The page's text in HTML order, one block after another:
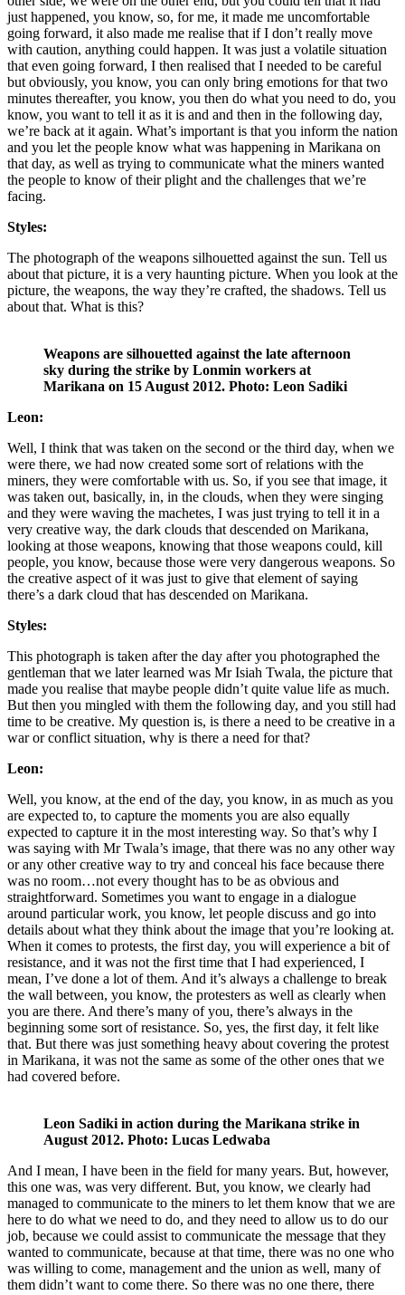
just happened, you know, so, for me, it made me uncomfortable
going forward, it also made me realise that if I don’t really move
with caution, anything could happen. It was just a volatile situation
that even going forward, I then realised that I needed to be careful
but obviously, you know, you can only bring emotions for that two
minutes thereafter, you know, you then do what you need to do, you
know, you want to tell it as it is and and then in the following day,
we’re back at it again. What’s important is that you inform the nation
and you let the people know what was happening in Marikana on
that day, as well as trying to communicate what the miners wanted
the people to know of their plight and the challenges that we’re
facing.
Styles:
The photograph of the weapons silhouetted against the sun. Tell us
about that picture, it is a very haunting picture. When you look at the
picture, the weapons, the way they’re crafted, the shadows. Tell us
about that. What is this?
Weapons are silhouetted against the late afternoon
sky during the strike by Lonmin workers at
Marikana on 15 August 2012. Photo: Leon Sadiki
Leon:
Well, I think that was taken on the second or the third day, when we
were there, we had now created some sort of relations with the
miners, they were comfortable with us. So, if you see that image, it
was taken out, basically, in, in the clouds, when they were singing
and they were waving the machetes, I was just trying to tell it in a
very creative way, the dark clouds that descended on Marikana,
looking at those weapons, knowing that those weapons could, kill
people, you know, because those were very dangerous weapons. So
the creative aspect of it was just to give that element of saying
there’s a dark cloud that has descended on Marikana.
Styles:
This photograph is taken after the day after you photographed the
gentleman that we later learned was Mr Isiah Twala, the picture that
made you realise that maybe people didn’t quite value life as much.
But then you mingled with them the following day, and you still had
time to be creative. My question is, is there a need to be creative in a
war or conflict situation, why is there a need for that?
Leon:
Well, you know, at the end of the day, you know, in as much as you
are expected to, to capture the moments you are also equally
expected to capture it in the most interesting way. So that’s why I
was saying with Mr Twala’s image, that there was no any other way
or any other creative way to try and conceal his face because there
was no room…not every thought has to be as obvious and
straightforward. Sometimes you want to engage in a dialogue
around particular work, you know, let people discuss and go into
details about what they think about the image that you’re looking at.
When it comes to protests, the first day, you will experience a bit of
resistance, and it was not the first time that I had experienced, I
mean, I’ve done a lot of them. And it’s always a challenge to break
the wall between, you know, the protesters as well as clearly when
you are there. And there’s many of you, there’s always in the
beginning some sort of resistance. So, yes, the first day, it felt like
that. But there was just something heavy about covering the protest
in Marikana, it was not the same as some of the other ones that we
had covered before.
Leon Sadiki in action during the Marikana strike in
August 2012. Photo: Lucas Ledwaba
And I mean, I have been in the field for many years. But, however,
this one was, was very different. But, you know, we clearly had
managed to communicate to the miners to let them know that we are
here to do what we need to do, and they need to allow us to do our
job, because we could assist to communicate the message that they
wanted to communicate, because at that time, there was no one who
was willing to come, management and the union as well, many of
them didn’t want to come there. So there was no one there, there